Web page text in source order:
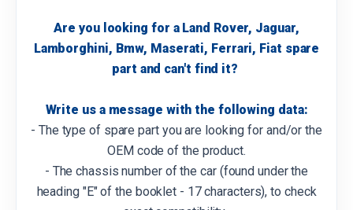
Are you looking for a Land Rover, Jaguar,
Lamborghini, Bmw, Maserati, Ferrari, Fiat spare
part and can't find it?
Write us a message with the following data:
- The type of spare part you are looking for and/or the
OEM code of the product.
- The chassis number of the car (found under the
heading "E" of the booklet - 17 characters), to check